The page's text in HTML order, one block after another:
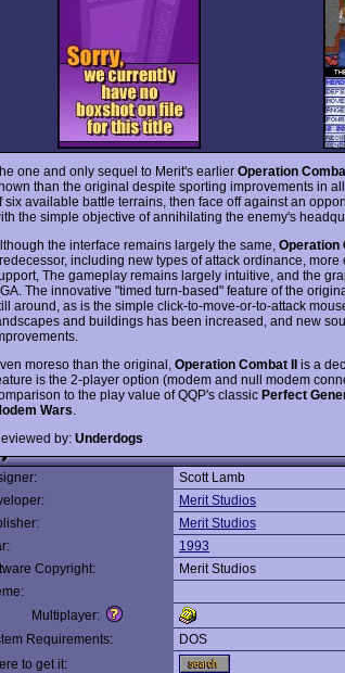
one and only sequel to Merit's earlier Operation
than the original despite sporting improvements in
six available battle terrains, then face off against an
the simple objective of annihilating the enemy's
the interface remains largely the same, Operation
including new types of attack ordinance,
The gameplay remains largely intuitive, and the
The innovative "timed turn-based" feature of the
around, as is the simple click-to-move-or-to-attack
and buildings has been increased, and new
moreso than the original, Operation Combat II is a
is the 2-player option (modem and null modem
to the play value of QQP's classic Perfect
Wars
by: Underdogs
Scott Lamb
Merit Studios
Merit Studios
1993
Copyright:
Merit Studios
Multiplayer:
Requirements:
DOS
to get it: